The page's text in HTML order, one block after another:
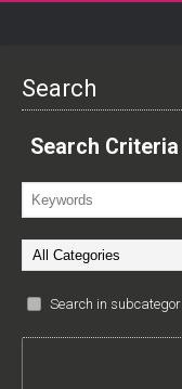
Search
Search Criteria
Search in